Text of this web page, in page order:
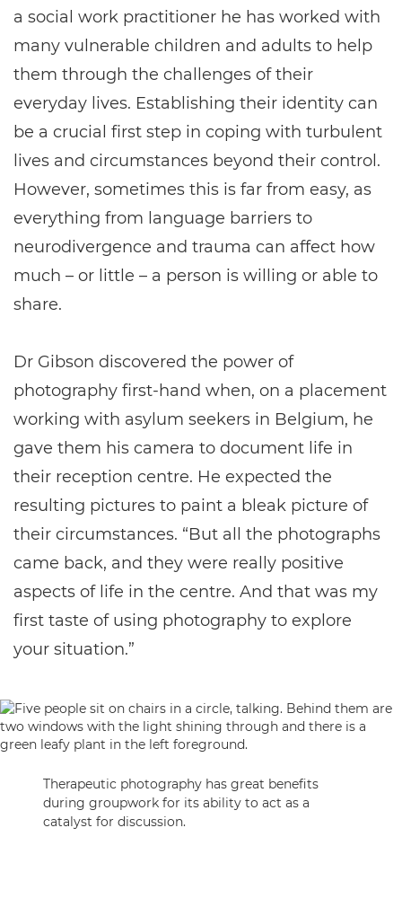
a social work practitioner he has worked with
many vulnerable children and adults to help
them through the challenges of their
everyday lives. Establishing their identity can
be a crucial first step in coping with turbulent
lives and circumstances beyond their control.
However, sometimes this is far from easy, as
everything from language barriers to
neurodivergence and trauma can affect how
much – or little – a person is willing or able to
share.
Dr Gibson discovered the power of
photography first-hand when, on a placement
working with asylum seekers in Belgium, he
gave them his camera to document life in
their reception centre. He expected the
resulting pictures to paint a bleak picture of
their circumstances. “But all the photographs
came back, and they were really positive
aspects of life in the centre. And that was my
first taste of using photography to explore
your situation.”
Therapeutic photography has great benefits
during groupwork for its ability to act as a
catalyst for discussion.